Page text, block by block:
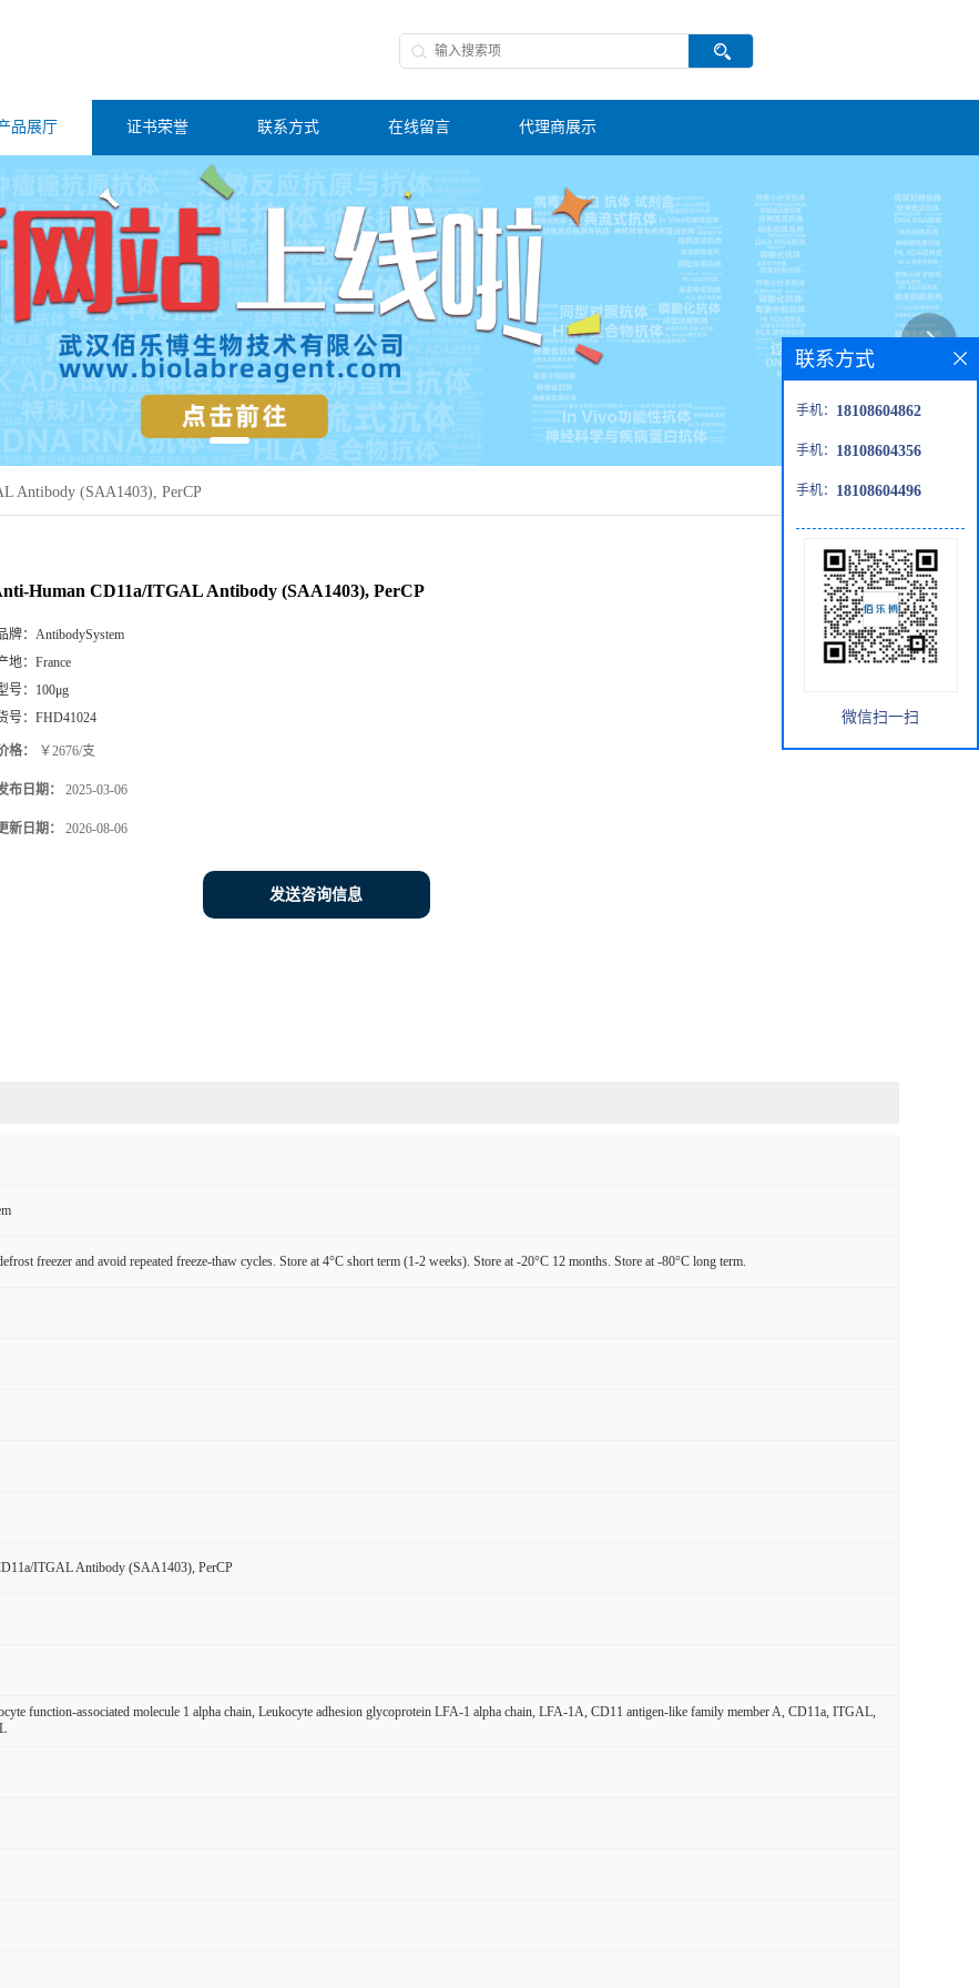
品展厅 证书荣誉 联系方式 在线留言 代理商展示
Antibody (SAA1403), PerCP
Human CD11a/ITGAL Antibody (SAA1403), PerCP
牌： AntibodySystem
地： France
号： 100μg
号： FHD41024
格： ￥2676/支
布日期： 2025-03-06
新日期： 2026-08-06
发送咨询信息
freezer and avoid repeated freeze-thaw cycles. Store at 4°C short term (1-2 weeks). Store at -20°C 12 months. Store at -80°C long term.
ITGAL Antibody (SAA1403), PerCP
function-associated molecule 1 alpha chain, Leukocyte adhesion glycoprotein LFA-1 alpha chain, LFA-1A, CD11 antigen-like family member A, CD11a, ITGAL,
联系方式
手机： 18108604862
手机： 18108604356
手机： 18108604496
微信扫一扫